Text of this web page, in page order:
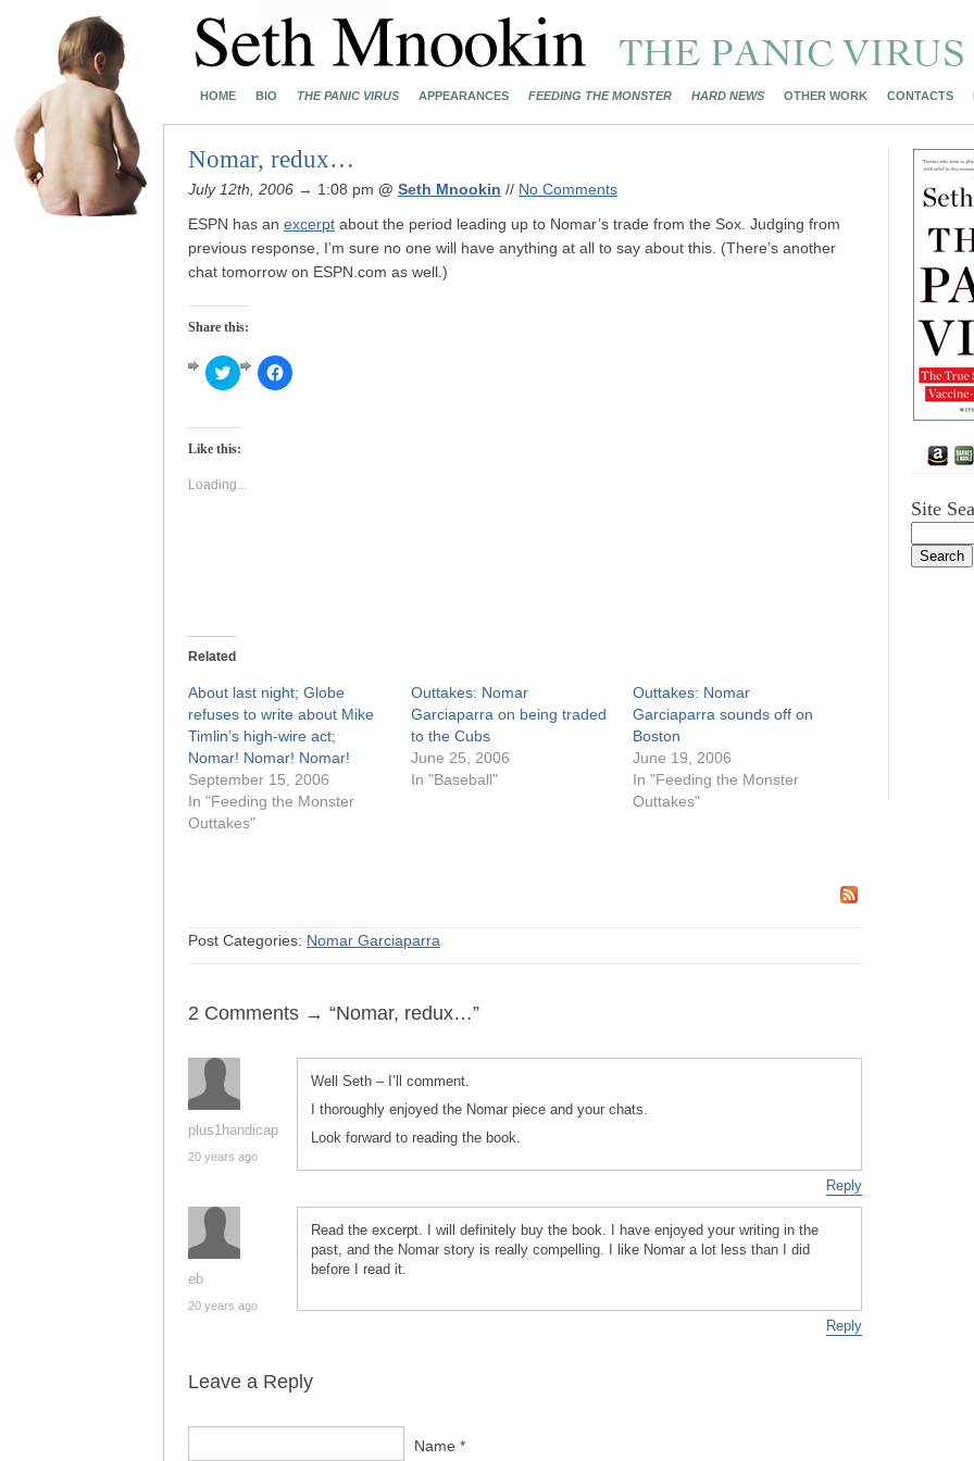
HOME BIO THE PANIC VIRUS APPEARANCES FEEDING THE MONSTER HARD NEWS OTHER WORK CONTACTS
Nomar, redux…
July 12th, 2006 → 1:08 pm @ Seth Mnookin // No Comments
ESPN has an excerpt about the period leading up to Nomar’s trade from the Sox. Judging from
previous response, I’m sure no one will have anything at all to say about this. (There’s another
chat tomorrow on ESPN.com as well.)
Share this:
Click
to
Twitter
in
window)
Click
to
Like this:
Loading...
Related
About last night; Globe
refuses to write about Mike
Timlin’s high-wire act;
Nomar! Nomar! Nomar!
September 15, 2006
In "Feeding the Monster
Outtakes"
Outtakes: Nomar
Garciaparra on being traded
to the Cubs
June 25, 2006
In "Baseball"
Outtakes: Nomar
Garciaparra sounds off on
Boston
June 19, 2006
In "Feeding the Monster
Outtakes"
Post Categories: Nomar Garciaparra
2 Comments → “Nomar, redux…”
plus1handicap
20 years ago
Well Seth – I’ll comment.
I thoroughly enjoyed the Nomar piece and your chats.
Look forward to reading the book.
Reply
eb
20 years ago
Read the excerpt. I will definitely buy the book. I have enjoyed your writing in the
past, and the Nomar story is really compelling. I like Nomar a lot less than I did
before I read it.
Reply
Leave a Reply
Name *
Site